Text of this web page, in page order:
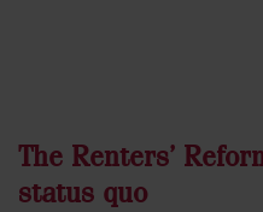
The Renters’
status quo